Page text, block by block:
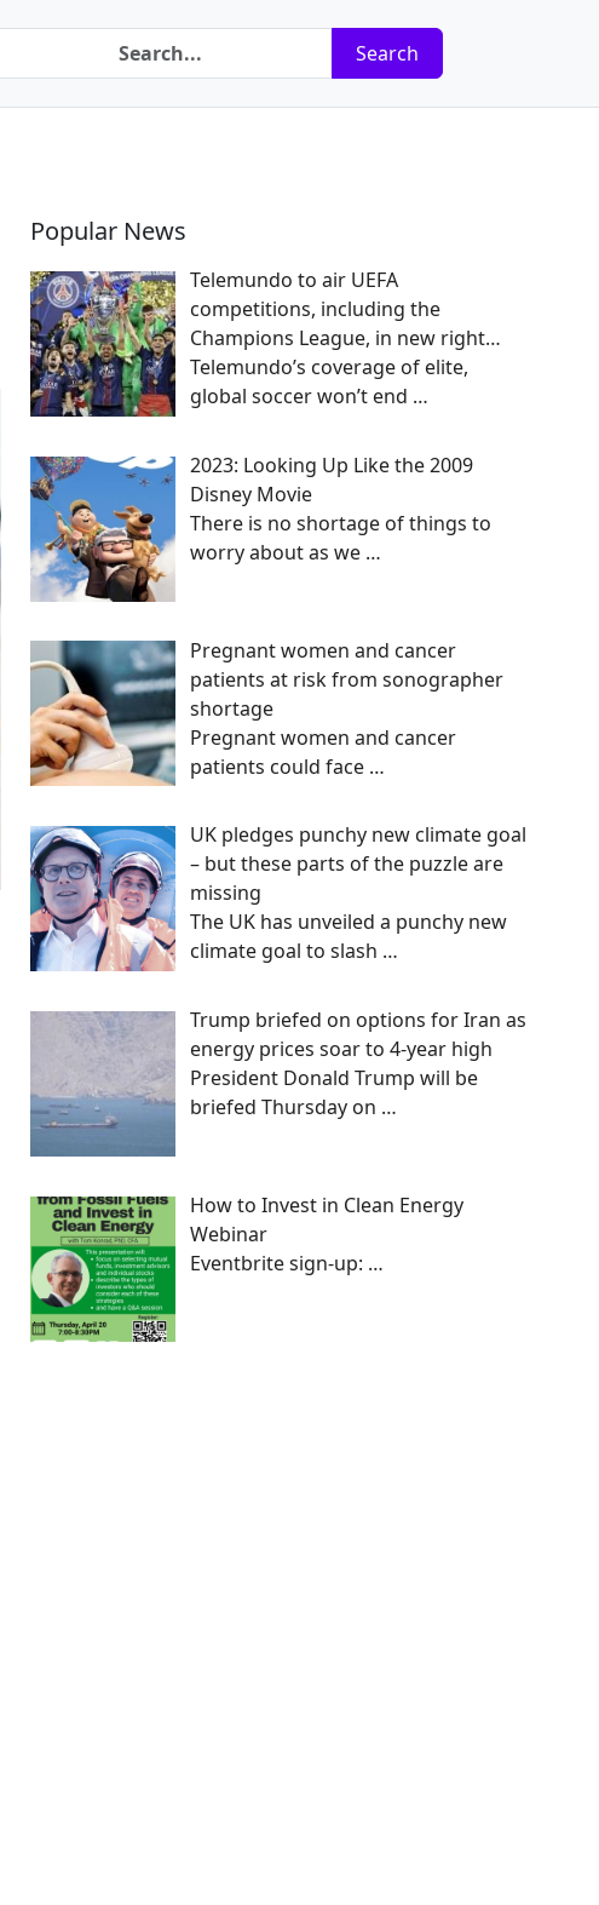
Search
Popular News
Telemundo to air UEFA
competitions, including the
Champions League, in new right…
Telemundo’s coverage of elite,
global soccer won’t end …
2023: Looking Up Like the 2009
Disney Movie
There is no shortage of things to
worry about as we …
Pregnant women and cancer
patients at risk from sonographer
shortage
Pregnant women and cancer
patients could face …
UK pledges punchy new climate goal
– but these parts of the puzzle are
missing
The UK has unveiled a punchy new
climate goal to slash …
Trump briefed on options for Iran as
energy prices soar to 4-year high
President Donald Trump will be
briefed Thursday on …
How to Invest in Clean Energy
Webinar
Eventbrite sign-up: …